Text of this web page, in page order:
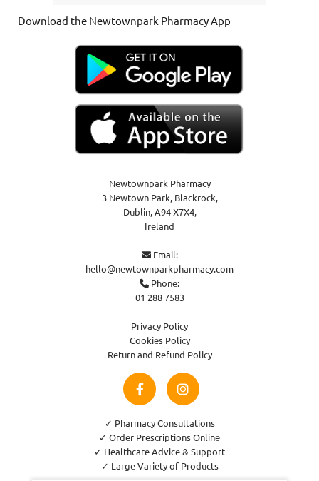
Download the Newtownpark Pharmacy App
Newtownpark Pharmacy
3 Newtown Park, Blackrock,
Dublin,A94 X7X4,
Ireland
Email:
hello@newtownparkpharmacy.com
 Phone:
01 288 7583
Privacy Policy
Cookies Policy
Return and Refund Policy
✓ Pharmacy Consultations
✓ Order Prescriptions Online
✓ Healthcare Advice & Support
✓ Large Variety of Products